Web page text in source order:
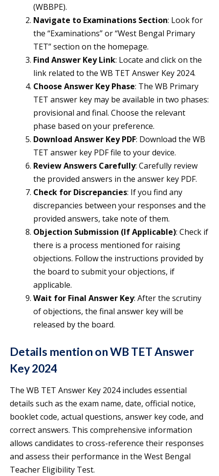
(WBBPE).
Navigate to Examinations Section: Look for
the “Examinations” or “West Bengal Primary
TET” section on the homepage.
Find Answer Key Link: Locate and click on the
link related to the WB TET Answer Key 2024.
Choose Answer Key Phase: The WB Primary
TET answer key may be available in two phases:
provisional and final. Choose the relevant
phase based on your preference.
Download Answer Key PDF: Download the WB
TET answer key PDF file to your device.
Review Answers Carefully: Carefully review
the provided answers in the answer key PDF.
Check for Discrepancies: If you find any
discrepancies between your responses and the
provided answers, take note of them.
Objection Submission (If Applicable): Check if
there is a process mentioned for raising
objections. Follow the instructions provided by
the board to submit your objections, if
applicable.
Wait for Final Answer Key: After the scrutiny
of objections, the final answer key will be
released by the board.
Details mention on WB TET Answer
Key 2024
The WB TET Answer Key 2024 includes essential
details such as the exam name, date, official notice,
booklet code, actual questions, answer key code, and
correct answers. This comprehensive information
allows candidates to cross-reference their responses
and assess their performance in the West Bengal
Teacher Eligibility Test.